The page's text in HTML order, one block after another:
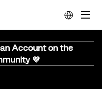
Account on the
💜